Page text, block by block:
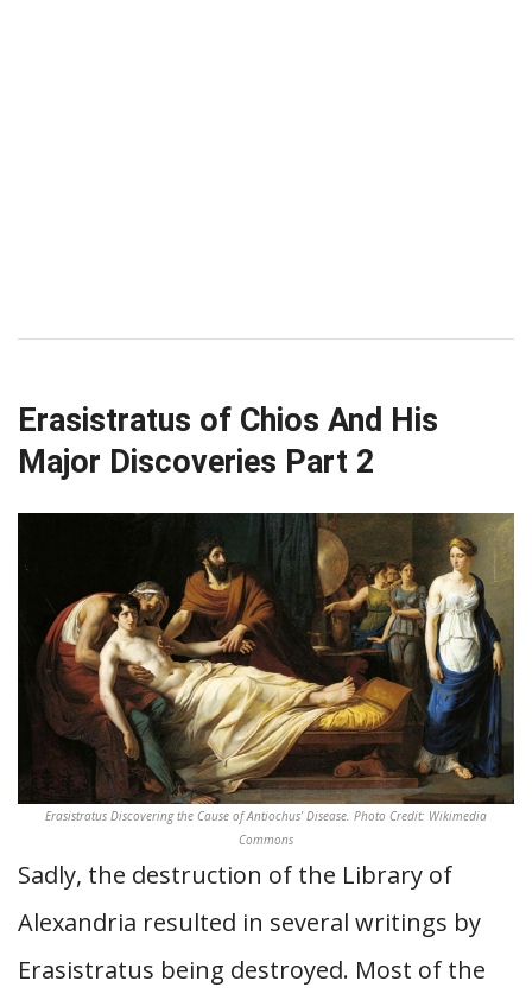
Erasistratus of Chios And His
Major Discoveries Part 2
Erasistratus Discovering the Cause of Antiochus’ Disease. Photo Credit: Wikimedia
Commons
Sadly, the destruction of the Library of
Alexandria resulted in several writings by
Erasistratus being destroyed. Most of the